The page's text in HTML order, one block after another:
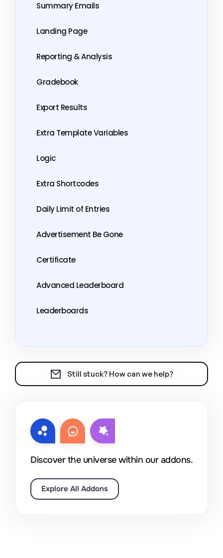
Summary Emails
Landing Page
Reporting & Analysis
Gradebook
Export Results
Extra Template Variables
Logic
Extra Shortcodes
Daily Limit of Entries
Advertisement Be Gone
Certificate
Advanced Leaderboard
Leaderboards
Still stuck? How can we help?
Discover the universe within our addons.
Explore All Addons